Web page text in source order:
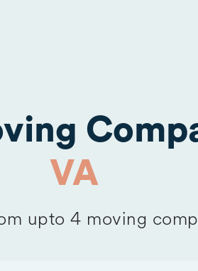
VA
upto 4 moving